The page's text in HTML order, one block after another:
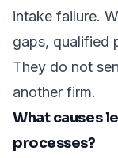
intake failure.
gaps, qualified
They do not
another firm.
What causes
processes?